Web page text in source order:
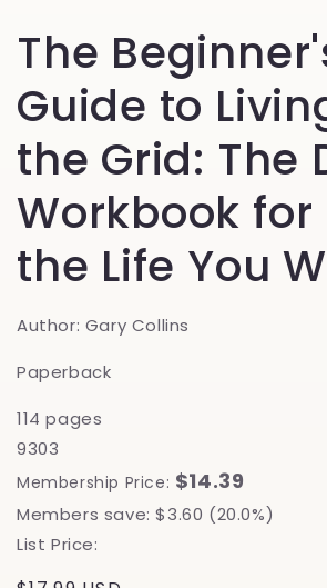
The
Guide to
the Grid: The
Workbook for
the Life You
Author: Gary Collins
Paperback
114 pages
9303
Membership Price: $14.39
Members save: $3.60 (20.0%)
List Price: